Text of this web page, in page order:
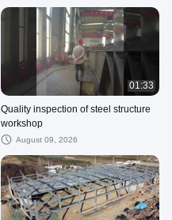
01:33
Quality inspection of steel structure
workshop
August 09, 2026